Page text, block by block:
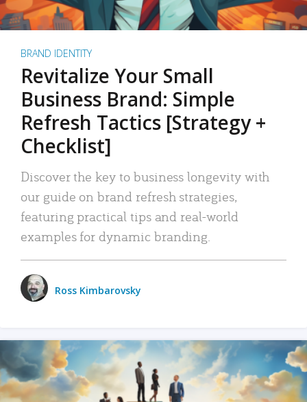
BRAND IDENTITY
Revitalize Your Small
Business Brand: Simple
Refresh Tactics [Strategy +
Checklist]
Discover the key to business longevity with
our guide on brand refresh strategies,
featuring practical tips and real-world
examples for dynamic branding.
Ross Kimbarovsky